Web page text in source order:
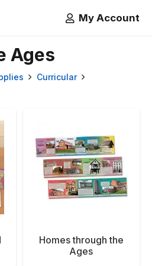
My Account
Ages
Curricular
Homes through the
Ages